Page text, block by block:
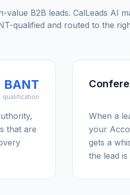
value B2B leads. CalLeads AI
qualified and routed to the
BANT
qualification
that are
When a
your
gets a
the lead